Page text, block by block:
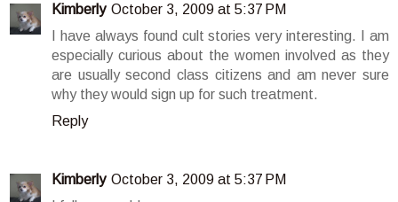
Kimberly October 3, 2009 at 5:37 PM
I have always found cult stories very interesting. I am
especially curious about the women involved as they
are usually second class citizens and am never sure
why they would sign up for such treatment.
Reply
Kimberly October 3, 2009 at 5:37 PM